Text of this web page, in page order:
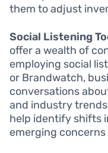
them to adjust
Social Listening
offer a wealth of
employing social
or Brandwatch,
conversations
and industry
help identify shifts
emerging